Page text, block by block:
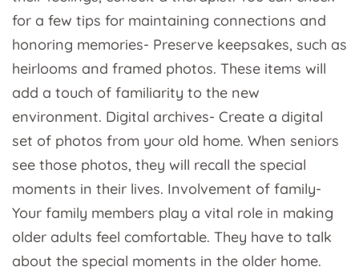
for a few tips for maintaining connections and
honoring memories- Preserve keepsakes, such as
heirlooms and framed photos. These items will
add a touch of familiarity to the new
environment. Digital archives- Create a digital
set of photos from your old home. When seniors
see those photos, they will recall the special
moments in their lives. Involvement of family-
Your family members play a vital role in making
older adults feel comfortable. They have to talk
about the special moments in the older home.